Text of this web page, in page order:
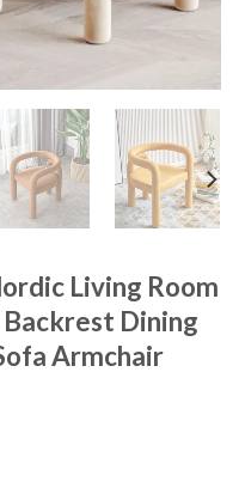
Living Room
Dining
Armchair